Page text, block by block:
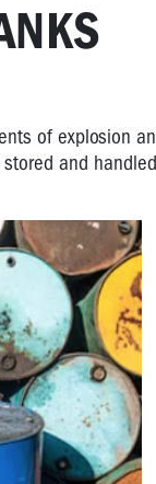
of explosion
and